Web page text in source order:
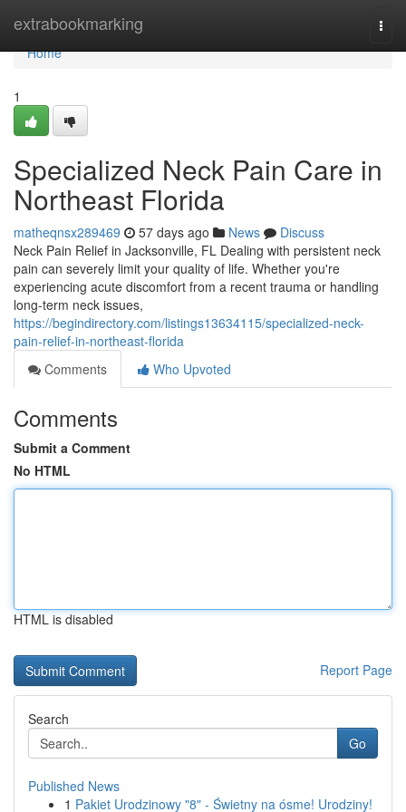
extrabookmarking
Home
Home
1
Specialized Neck Pain Care in
Northeast Florida
matheqnsx289469 57 days ago News
Discuss
Neck Pain Relief in Jacksonville, FL Dealing with persistent neck
pain can severely limit your quality of life. Whether you're
experiencing acute discomfort from a recent trauma or handling
long-term neck issues,
https://begindirectory.com/listings13634115/specialized-neck-
pain-relief-in-northeast-florida
Comments
Who Upvoted
Comments
Submit a Comment
No HTML
HTML is disabled
Report Page
Search
Go
Published News
1 Pakiet Urodzinowy "8" - Świetny na ósme! Urodziny!